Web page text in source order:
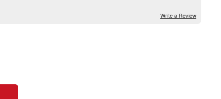
Write a Review